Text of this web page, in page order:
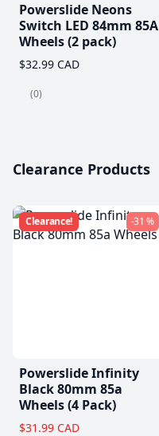
Powerslide Neons
Switch LED 84mm 85A
Wheels (2 pack)
$32.99 CAD
(0)
Clearance Products
Clearance! -31 %
Powerslide Infinity
Black 80mm 85a
Wheels (4 Pack)
$31.99 CAD